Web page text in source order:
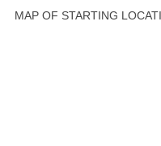
MAP OF STARTING